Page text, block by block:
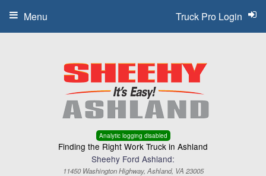
Analytic logging disabled
Finding the Right Work Truck in Ashland
Sheehy Ford Ashland:
11450 Washington Highway, Ashland, VA 23005
Truck Pro Login
Menu